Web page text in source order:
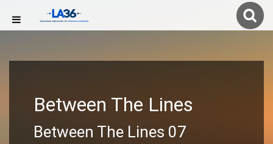
Between The Lines
Between The Lines 07